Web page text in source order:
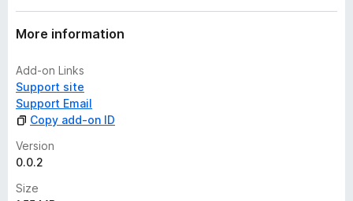
More information
Add-on Links
Support site
Support Email
Copy add-on ID
Version
0.0.2
Size